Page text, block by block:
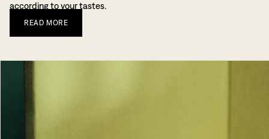
according to your tastes.
READ MORE